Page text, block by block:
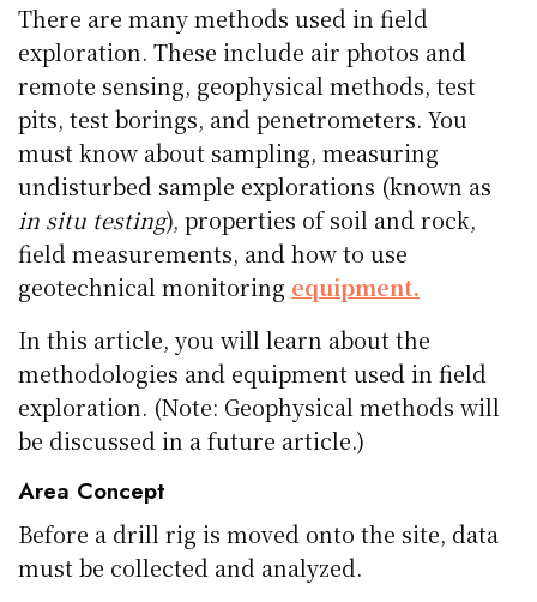
There are many methods used in field
exploration. These include air photos and
remote sensing, geophysical methods, test
pits, test borings, and penetrometers. You
must know about sampling, measuring
undisturbed sample explorations (known as
in situ testing), properties of soil and rock,
field measurements, and how to use
geotechnical monitoring equipment.
In this article, you will learn about the
methodologies and equipment used in field
exploration. (Note: Geophysical methods will
be discussed in a future article.)
Area Concept
Before a drill rig is moved onto the site, data
must be collected and analyzed.